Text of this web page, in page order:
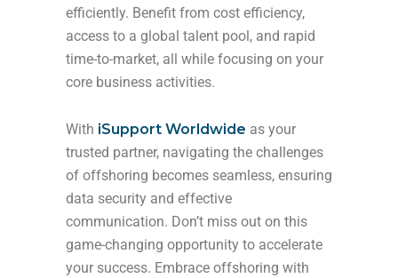
efficiently. Benefit from cost efficiency,
access to a global talent pool, and rapid
time-to-market, all while focusing on your
core business activities.
With iSupport Worldwide as your
trusted partner, navigating the challenges
of offshoring becomes seamless, ensuring
data security and effective
communication. Don’t miss out on this
game-changing opportunity to accelerate
your success. Embrace offshoring with